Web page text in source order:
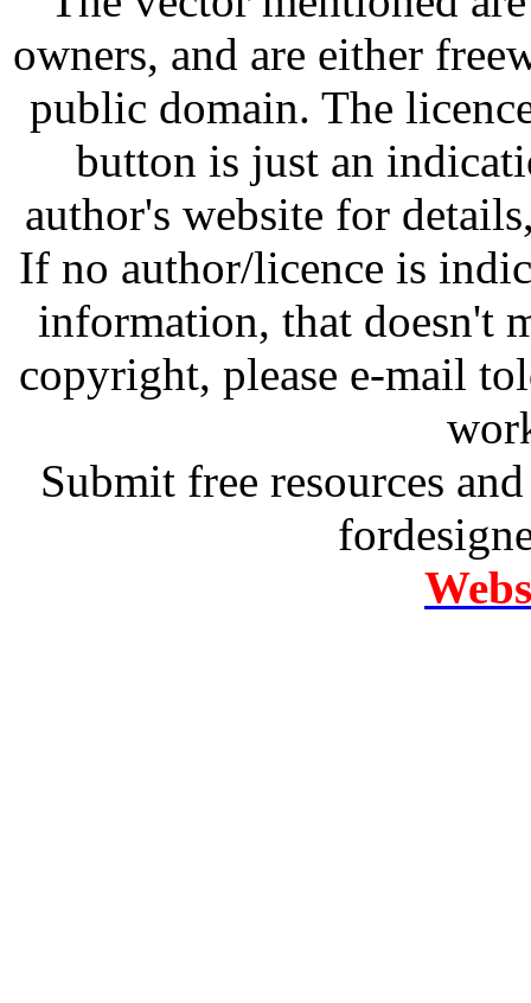
owners, and are either
public domain. The
button is just an
author's website for
If no author/licence is
information, that doesn't
copyright, please e-mail
Submit free resources